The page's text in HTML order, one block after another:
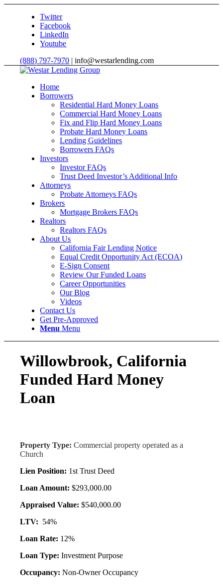
Twitter
Facebook
LinkedIn
Youtube
(888) 797-7970 | info@westarlending.com
Home
Borrowers
Residential Hard Money Loans
Commercial Hard Money Loans
Fix and Flip Hard Money Loans
Probate Hard Money Loans
Lending Guidelines
Borrowers FAQs
Investors
Investor FAQs
Trust Deed Investor’s Additional Info
Attorneys
Probate Attorneys FAQs
Brokers
Mortgage Brokers FAQs
Realtors
Realtors FAQs
About Us
California Fair Lending Notice
Equal Credit Opportunity Act (ECOA)
E-Sign Consent
Review Our Funded Loans
Career Opportunities
Our Blog
Videos
Contact Us
Get Pre-Approved
Menu Menu
Willowbrook, California
Funded Hard Money
Loan
Property Type: Commercial property operated as a
Church
Lien Position: 1st Trust Deed
Loan Amount: $293,000.00
Appraised Value: $540,000.00
LTV: 54%
Loan Rate: 12%
Loan Type: Investment Purpose
Occupancy: Non-Owner Occupancy